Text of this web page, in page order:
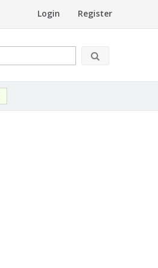
Login Register